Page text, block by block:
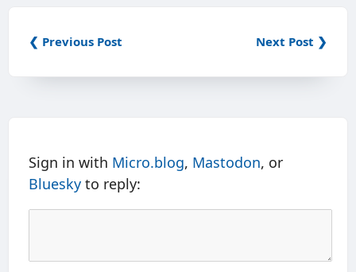
❮ Previous Post Next Post ❯
Sign in with Micro.blog, Mastodon, or
Bluesky to reply: